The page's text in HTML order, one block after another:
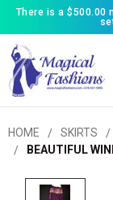
There is a $500.00
HOME SKIRTS
BEAUTIFUL